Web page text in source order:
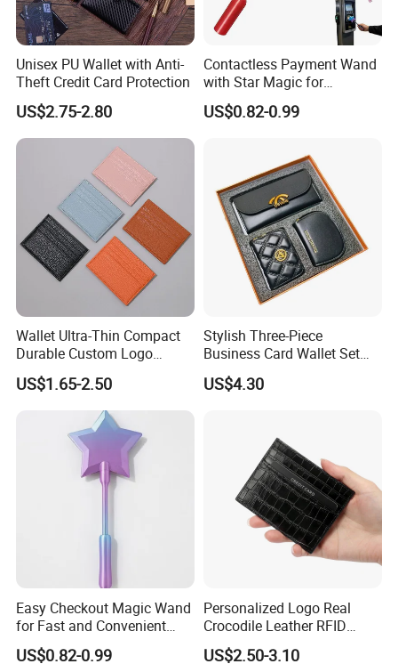
Unisex PU Wallet with Anti-
Theft Credit Card Protection
US$2.75-2.80
Contactless Payment Wand
with Star Magic for
Effortless Transactions
US$0.82-0.99
Wallet Ultra-Thin Compact
Durable Custom Logo
Leather Cardholder
US$1.65-2.50
Stylish Three-Piece
Business Card Wallet Set
with Zipper Closure
US$4.30
Easy Checkout Magic Wand
for Fast and Convenient
Card Payments
US$0.82-0.99
Personalized Logo Real
Crocodile Leather RFID
Blocking Slim Business
Credit Card Holder for Gift
US$2.50-3.10